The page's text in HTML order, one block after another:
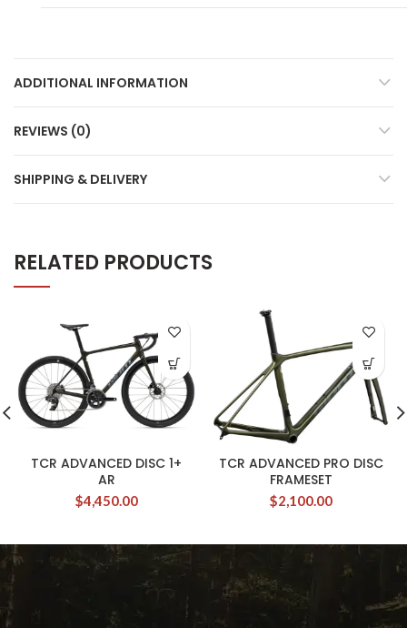
ADDITIONAL INFORMATION
REVIEWS (0)
SHIPPING & DELIVERY
RELATED PRODUCTS
TCR ADVANCED DISC 1+
AR
$4,450.00
TCR ADVANCED PRO DISC
FRAMESET
$2,100.00